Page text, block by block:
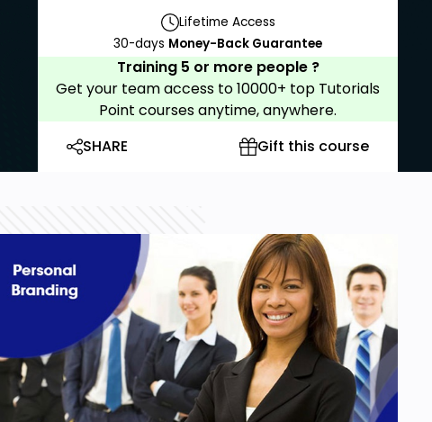
Lifetime Access
30-days Money-Back Guarantee
Training 5 or more people ?
Get your team access to 10000+ top Tutorials
Point courses anytime, anywhere.
SHARE
Gift this course